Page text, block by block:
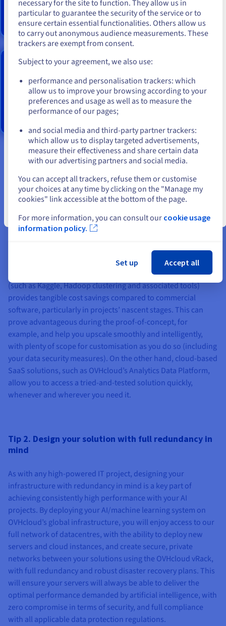
Find out more
HGR-AI-1 DEDICATED SERVERS
Serverequippedwith anIntel Xeon Gold6226R dual
processor (32c/64t @ 2.9GHz/3.9GHz)
Tip 1. Would you be better served by an open-
source solution or commercially available data
science software when developing your own
machine intelligence platform in-house?
There are currently numerous open-source and
solutions, which you are free to deploy on any OVHcloud High
Grade servers, along with your own choice of operating
system, via root access. Working with open-source solutions
(such as Kaggle, Hadoop clustering and associated tools)
provides tangible cost savings compared to commercial
software, particularly in projects’ nascent stages. This can
prove advantageous during the proof-of-concept, for
example, and help you upscale smoothly and intelligently,
with plenty of scope for customisation as you do so (including
your data security measures). On the other hand, cloud-based
SaaS solutions, such as OVHcloud’s Analytics Data Platform,
allow you to access a tried-and-tested solution quickly,
whenever and wherever you need it.
Tip 2. Design your solution with full redundancy in
mind
As with any high-powered IT project, designing your
infrastructure with redundancy in mind is a key part of
achieving consistently high performance with your AI
projects. By deploying your AI/machine learning system on
OVHcloud’s global infrastructure, you will enjoy access to our
full network of datacentres, with the ability to deploy new
servers and cloud instances, and create secure, private
networks between your solutions using the OVHcloud vRack,
with full redundancy and robust disaster recovery plans. This
will ensure your servers will always be able to deliver the
optimal performance demanded by artificial intelligence, with
zero compromise in terms of security, and full compliance
with all applicable data protection regulations.
You seem to be located in United
States
If you want to order from United States, you'll need to browse
and create an account on the appropriate website.
us.ovhcloud.com/
English USD - $
or
Stay on current website
Close
necessary for the site to function. They allow us in
particular to guarantee the security of the service or to
ensure certain essential functionalities. Others allow us
to carry out anonymous audience measurements. These
trackers are exempt from consent.
Subject to your agreement, we also use:
performance and personalisation trackers: which
allow us to improve your browsing according to your
preferences and usage as well as to measure the
performance of our pages;
and social media and third-party partner trackers:
which allow us to display targeted advertisements,
measure their effectiveness and share certain data
with our advertising partners and social media.
You can accept all trackers, refuse them or customise
your choices at any time by clicking on the "Manage my
cookies" link accessible at the bottom of the page.
For more information, you can consult our cookie usage
information policy.
Set up Accept all